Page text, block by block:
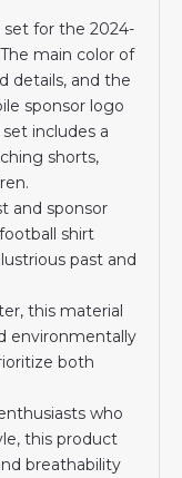
set for the 2024-
main color of
details, and the
sponsor logo
includes a
shorts,
and sponsor
shirt
past and
this material
environmentally
both
who
this product
breathability